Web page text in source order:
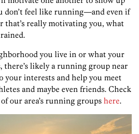
don’t feel like running—and even if
that’s really motivating you, what
you live in or what your
there’s likely a running group near
interests and help you meet
and maybe even friends. Check
our area’s running groups here.